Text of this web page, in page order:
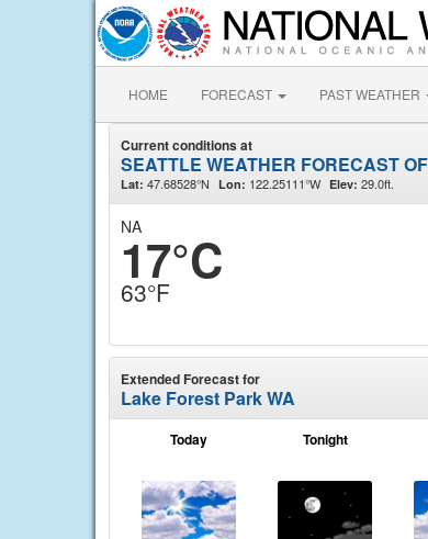
HOME FORECAST PAST WEATHER
Current conditions at
SEATTLE WEATHER FORECAST
Lat: 47.68528°N Lon: 122.25111°W Elev: 29.0ft.
NA
17°C
63°F
Extended Forecast for
Lake Forest Park WA
Today Tonight